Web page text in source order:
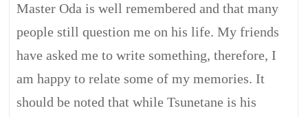
Master Oda is well remembered and that many
people still question me on his life. My friends
have asked me to write something, therefore, I
am happy to relate some of my memories. It
should be noted that while Tsunetane is his